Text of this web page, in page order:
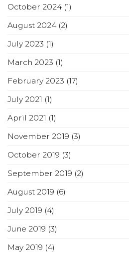
October 2024(1)
August 2024(2)
July 2023 (1)
March 2023 (1)
February 2023 (17)
July 2021 (1)
April 2021 (1)
November 2019 (3)
October 2019 (3)
September 2019 (2)
August 2019 (6)
July 2019 (4)
June 2019 (3)
May 2019 (4)